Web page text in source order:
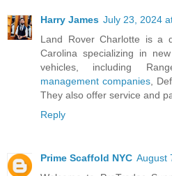
Harry James July 23, 2024
Land Rover Charlotte is a
Carolina specializing in
vehicles, including
management companies,
They also offer service and
Reply
Prime Scaffold NYC August